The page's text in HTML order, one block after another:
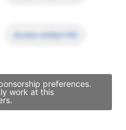
Access contact info
preferences.
work at this